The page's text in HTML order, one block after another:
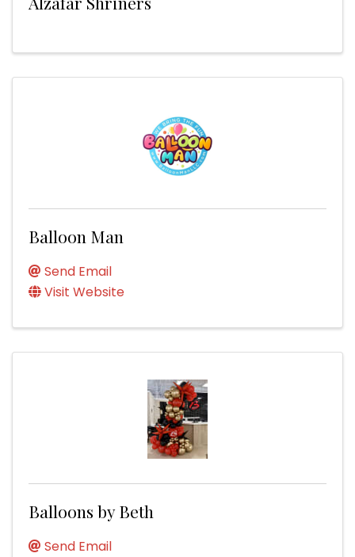
Balloon Man
Send Email
Visit Website
Balloons by Beth
Send Email